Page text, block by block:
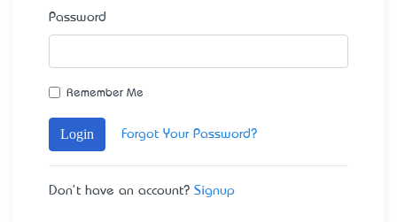
Password
Remember Me
Login Forgot Your Password?
Don't have an account? Signup